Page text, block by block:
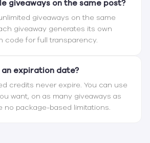
giveaways on the same post?
giveaways on the same
giveaway generates its own
code for full transparency.
expiration date?
credits never expire. You can use
want, on as many giveaways as
no package-based limitations.